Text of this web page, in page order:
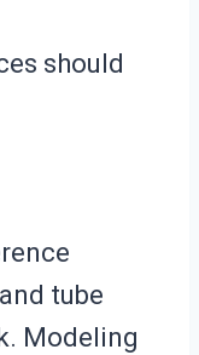
should
tube
Modeling